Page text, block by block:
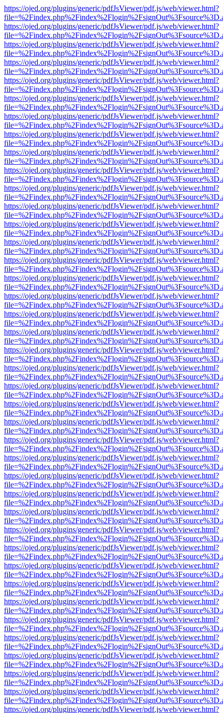
https://ojed.org/plugins/generic/pdfJsViewer/pdf.js/web/viewer.html?
https://ojed.org/plugins/generic/pdfJsViewer/pdf.js/web/viewer.html?
https://ojed.org/plugins/generic/pdfJsViewer/pdf.js/web/viewer.html?
https://ojed.org/plugins/generic/pdfJsViewer/pdf.js/web/viewer.html?
https://ojed.org/plugins/generic/pdfJsViewer/pdf.js/web/viewer.html?
https://ojed.org/plugins/generic/pdfJsViewer/pdf.js/web/viewer.html?
https://ojed.org/plugins/generic/pdfJsViewer/pdf.js/web/viewer.html?
https://ojed.org/plugins/generic/pdfJsViewer/pdf.js/web/viewer.html?
https://ojed.org/plugins/generic/pdfJsViewer/pdf.js/web/viewer.html?
https://ojed.org/plugins/generic/pdfJsViewer/pdf.js/web/viewer.html?
https://ojed.org/plugins/generic/pdfJsViewer/pdf.js/web/viewer.html?
https://ojed.org/plugins/generic/pdfJsViewer/pdf.js/web/viewer.html?
https://ojed.org/plugins/generic/pdfJsViewer/pdf.js/web/viewer.html?
https://ojed.org/plugins/generic/pdfJsViewer/pdf.js/web/viewer.html?
https://ojed.org/plugins/generic/pdfJsViewer/pdf.js/web/viewer.html?
https://ojed.org/plugins/generic/pdfJsViewer/pdf.js/web/viewer.html?
https://ojed.org/plugins/generic/pdfJsViewer/pdf.js/web/viewer.html?
https://ojed.org/plugins/generic/pdfJsViewer/pdf.js/web/viewer.html?
https://ojed.org/plugins/generic/pdfJsViewer/pdf.js/web/viewer.html?
https://ojed.org/plugins/generic/pdfJsViewer/pdf.js/web/viewer.html?
https://ojed.org/plugins/generic/pdfJsViewer/pdf.js/web/viewer.html?
https://ojed.org/plugins/generic/pdfJsViewer/pdf.js/web/viewer.html?
https://ojed.org/plugins/generic/pdfJsViewer/pdf.js/web/viewer.html?
https://ojed.org/plugins/generic/pdfJsViewer/pdf.js/web/viewer.html?
https://ojed.org/plugins/generic/pdfJsViewer/pdf.js/web/viewer.html?
https://ojed.org/plugins/generic/pdfJsViewer/pdf.js/web/viewer.html?
https://ojed.org/plugins/generic/pdfJsViewer/pdf.js/web/viewer.html?
https://ojed.org/plugins/generic/pdfJsViewer/pdf.js/web/viewer.html?
https://ojed.org/plugins/generic/pdfJsViewer/pdf.js/web/viewer.html?
https://ojed.org/plugins/generic/pdfJsViewer/pdf.js/web/viewer.html?
https://ojed.org/plugins/generic/pdfJsViewer/pdf.js/web/viewer.html?
https://ojed.org/plugins/generic/pdfJsViewer/pdf.js/web/viewer.html?
https://ojed.org/plugins/generic/pdfJsViewer/pdf.js/web/viewer.html?
https://ojed.org/plugins/generic/pdfJsViewer/pdf.js/web/viewer.html?
https://ojed.org/plugins/generic/pdfJsViewer/pdf.js/web/viewer.html?
https://ojed.org/plugins/generic/pdfJsViewer/pdf.js/web/viewer.html?
https://ojed.org/plugins/generic/pdfJsViewer/pdf.js/web/viewer.html?
https://ojed.org/plugins/generic/pdfJsViewer/pdf.js/web/viewer.html?
https://ojed.org/plugins/generic/pdfJsViewer/pdf.js/web/viewer.html?
https://ojed.org/plugins/generic/pdfJsViewer/pdf.js/web/viewer.html?